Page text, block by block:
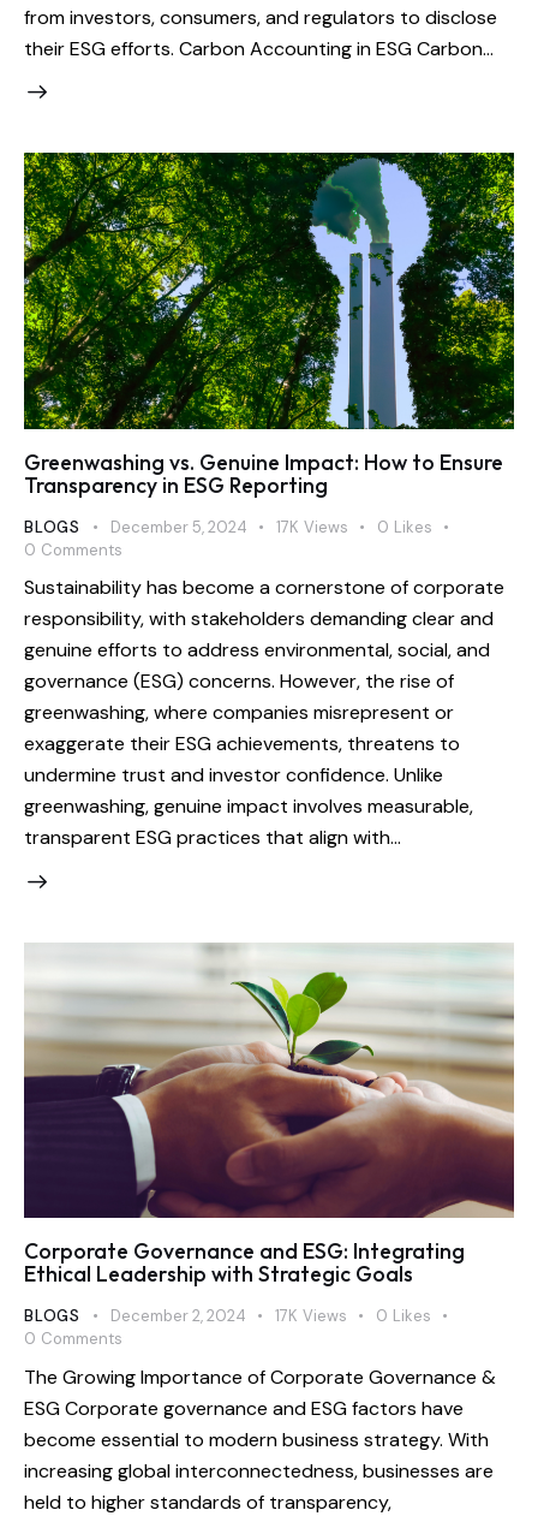
from investors, consumers, and regulators to disclose
their ESG efforts. Carbon Accounting in ESG Carbon…
Greenwashing vs. Genuine Impact: How to Ensure
Transparency in ESG Reporting
BLOGS December 5, 2024 17K Views 0 Likes
0 Comments
Sustainability has become a cornerstone of corporate
responsibility, with stakeholders demanding clear and
genuine efforts to address environmental, social, and
governance (ESG) concerns. However, the rise of
greenwashing, where companies misrepresent or
exaggerate their ESG achievements, threatens to
undermine trust and investor confidence. Unlike
greenwashing, genuine impact involves measurable,
transparent ESG practices that align with…
Corporate Governance and ESG: Integrating
Ethical Leadership with Strategic Goals
BLOGS December 2, 2024 17K Views 0 Likes
0 Comments
The Growing Importance of Corporate Governance &
ESG Corporate governance and ESG factors have
become essential to modern business strategy. With
increasing global interconnectedness, businesses are
held to higher standards of transparency,